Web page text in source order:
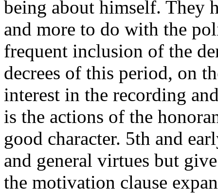
being about himself. They
and more to do with the
frequent inclusion of the
decrees of this period, on
interest in the recording
is the actions of the
good character. 5th and
and general virtues but
the motivation clause